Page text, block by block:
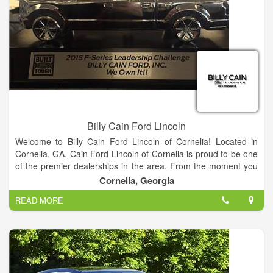
meet every budget.
Find your dream car from our Ford showroom of Cars,
Crossovers, SUVs and Trucks or search our new Ford
inventory to see what is on our lot, get new car pricing and free
Ford price quotes. View our used car inventory, including our
pre-owned Ford vehicles.
Billy Cain Ford Lincoln
Welcome to Billy Cain Ford Lincoln of Cornelia! Located in
Cornelia, GA, Cain Ford Lincoln of Cornelia is proud to be one
of the premier dealerships in the area. From the moment you
walk into our showroom, you'll know our commitment to
Customer Service is second to none.
We strive to make your experience with Billy Cain Ford Lincoln
of Cornelia a good one – for the life of your vehicle. Whether
you need to Purchase, Finance, or Service a New or Pre-
Owned Ford, you’ve come to the right place. Call 888-757-
0695 for your No-Obligation Internet Price Quote from our
Cornelia, Georgia
READ MORE